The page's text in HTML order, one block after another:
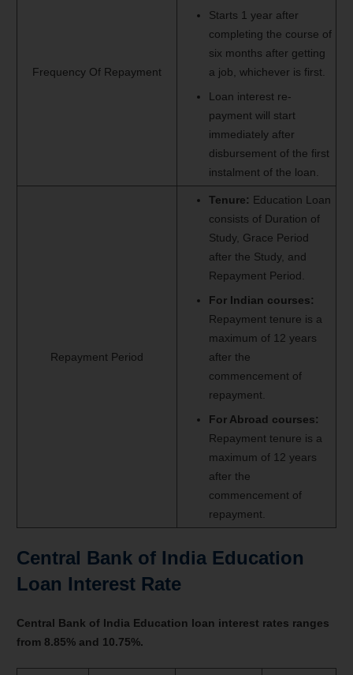
Frequency Of Repayment
Starts 1 year after
completing the course of
six months after getting
a job, whichever is first.
Loan interest re‐
payment will start
immediately after
disbursement of the first
instalment of the loan.
Repayment Period
Tenure: Education Loan
consists of Duration of
Study, Grace Period
after the Study, and
Repayment Period.
For Indian courses:
Repayment tenure is a
maximum of 12 years
after the
commencement of
repayment.
For Abroad courses:
Repayment tenure is a
maximum of 12 years
after the
commencement of
repayment.
Central Bank of India Education
Loan Interest Rate
Central Bank of India Education loan interest rates ranges
from 8.85% and 10.75%.